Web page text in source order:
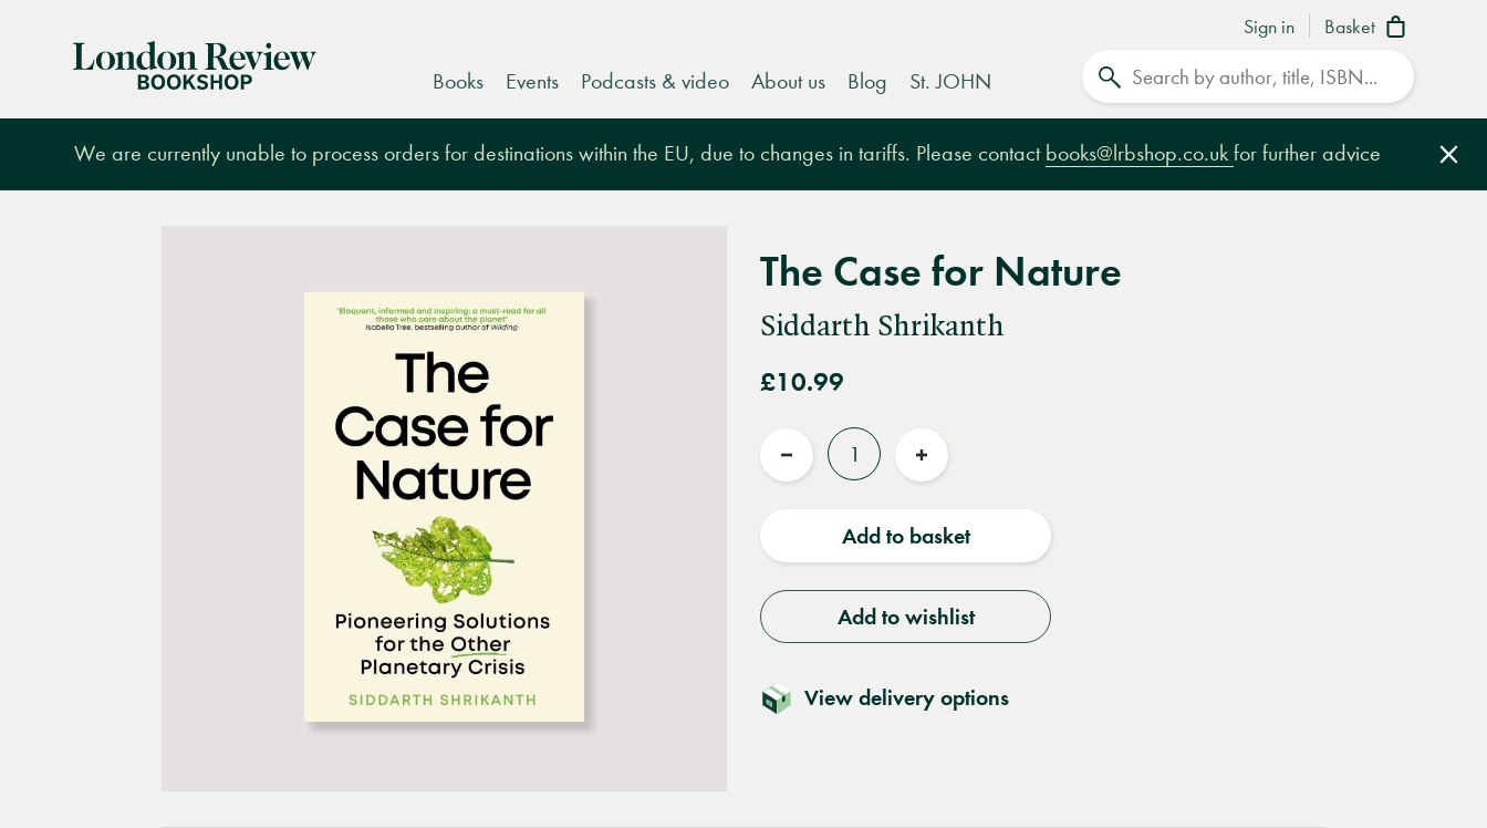
Sign in Basket
London
Books Events Podcasts & video About us Blog St. JOHN
We are currently unable to process orders for destinations within the EU, due to changes in tariffs. Please contact books@lrbshop.co.uk for further advice
The Case for Nature
Siddarth Shrikanth
£10.99
Quantity
Reduce
Increase
Add to basket
Add to wishlist
View delivery options